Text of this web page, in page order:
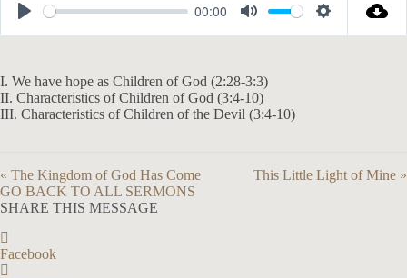
P
a
y
00:00
M
t
e
S
g
I. We have hope as Children of God (2:28-3:3)
II. Characteristics of Children of God (3:4-10)
III. Characteristics of Children of the Devil (3:4-10)
« The Kingdom of God Has Come
This Little Light of Mine »
GO BACK TO ALL SERMONS
SHARE THIS MESSAGE
Facebook